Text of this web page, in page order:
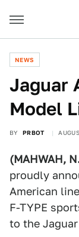
NEWS
Jaguar
Model
BY PRBOT
(MAHWAH,
proudly
American
F-TYPE
to the